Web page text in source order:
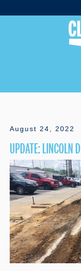
August 24, 2022
UPDATE: LINCOLN